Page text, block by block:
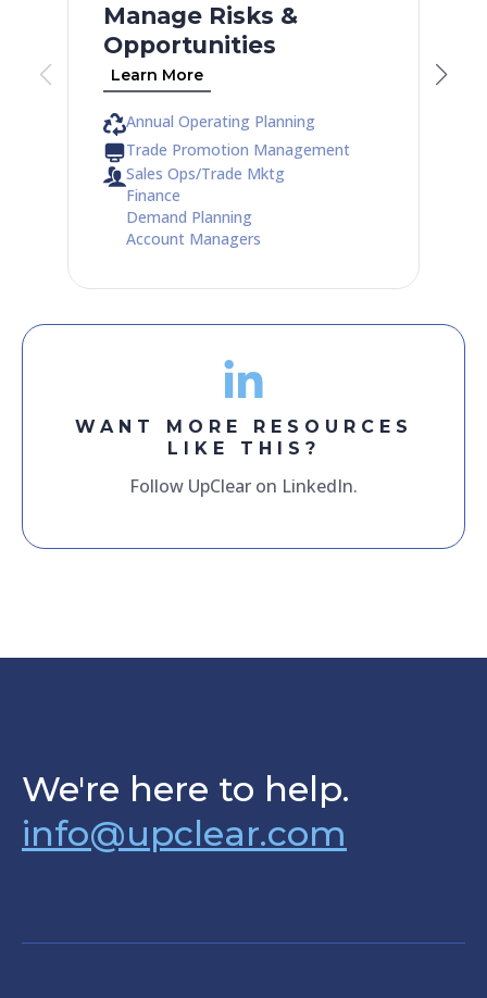
Manage Risks &
Opportunities
Learn More
Annual Operating Planning
Trade Promotion Management
Sales Ops/Trade Mktg
Finance
Demand Planning
Account Managers
WANT MORE RESOURCES
LIKE THIS?
Follow UpClear on LinkedIn.
We're here to help.
info@upclear.com